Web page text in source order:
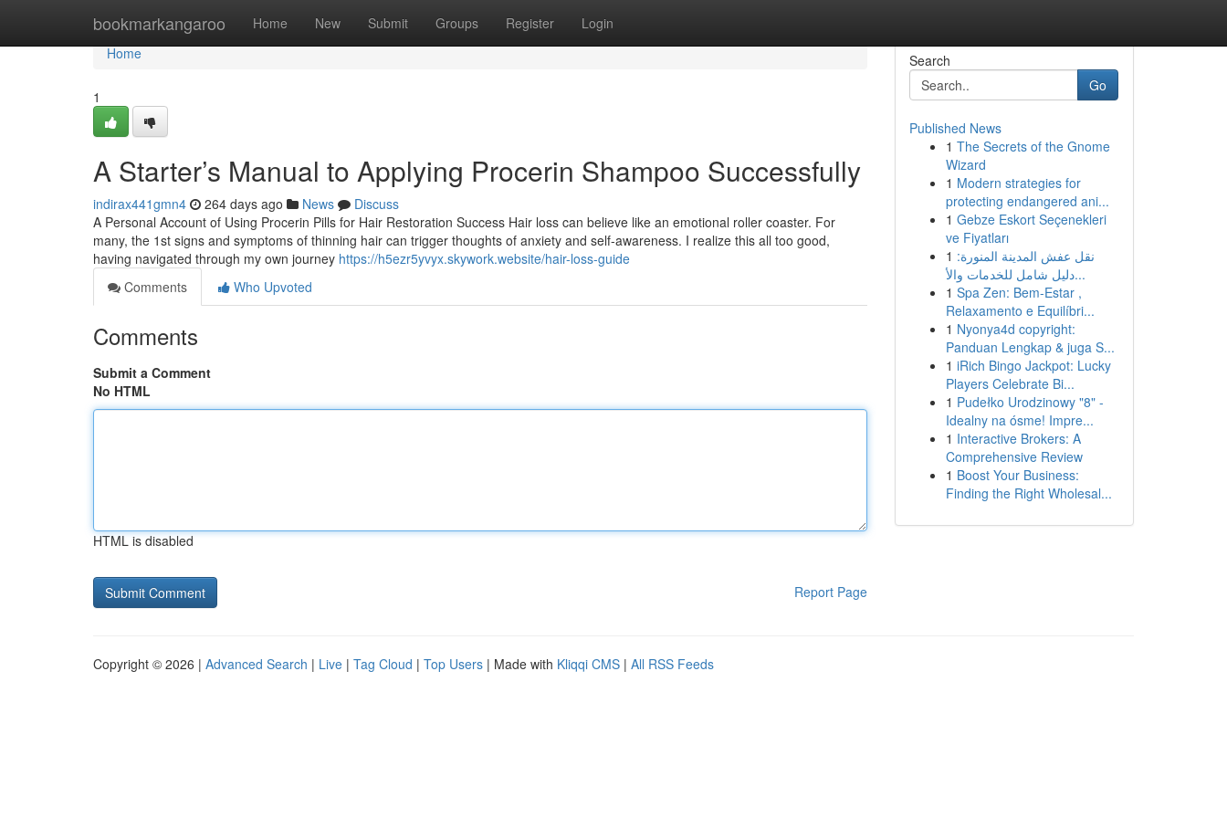
bookmarkangaroo Home New Submit Groups Register Login
Home
Home
1
A Starter’s Manual to Applying Procerin Shampoo Successfully
indirax441gmn4 264 days ago News
Discuss
A Personal Account of Using Procerin Pills for Hair Restoration Success Hair loss can believe like an emotional roller coaster. For
many, the 1st signs and symptoms of thinning hair can trigger thoughts of anxiety and self-awareness. I realize this all too good,
having navigated through my own journey https://h5ezr5yvyx.skywork.website/hair-loss-guide
Comments
Who Upvoted
Comments
Submit a Comment
No HTML
HTML is disabled
Report Page
Search
Go
Published News
1 The Secrets of the Gnome
Wizard
1 Modern strategies for
protecting endangered ani...
1 Gebze Eskort Seçenekleri
ve Fiyatları
1 نقل عفش المدينة المنورة:
دليل شامل للخدمات والأ...
1 Spa Zen: Bem-Estar ,
Relaxamento e Equilíbri...
1 Nyonya4d copyright:
Panduan Lengkap & juga S...
1 iRich Bingo Jackpot: Lucky
Players Celebrate Bi...
1 Pudełko Urodzinowy "8" -
Idealny na ósme! Impre...
1 Interactive Brokers: A
Comprehensive Review
1 Boost Your Business:
Finding the Right Wholesal...
Copyright © 2026 | Advanced Search | Live | Tag Cloud | Top Users | Made with Kliqqi CMS | All RSS Feeds